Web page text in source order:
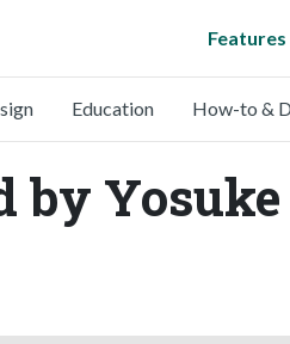
Features
Education How-to &
by